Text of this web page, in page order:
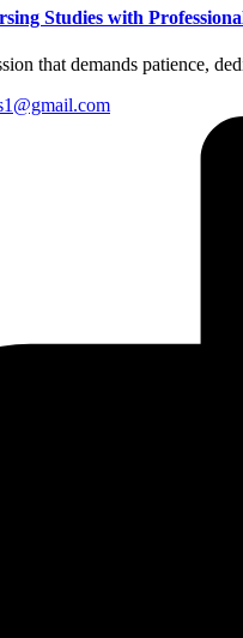
Studies with
that demands patience,